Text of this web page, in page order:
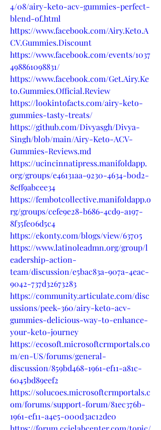
4/08/airy-keto-acv-gummies-perfect-
blend-of.html
https://www.facebook.com/Airy.Keto.A
CV.Gummies.Discount
https://www.facebook.com/events/1037
498861098831/
https://www.facebook.com/Get.Airy.Ke
to.Gummies.Official.Review
https://lookintofacts.com/airy-keto-
gummies-tasty-treats/
https://github.com/Divyasgh/Divya-
Singh/blob/main/Airy-Keto-ACV-
Gummies-Reviews.md
https://ucincinnatipress.manifoldapp.
org/groups/e46131aa-9230-4634-b0d2-
8eff9abcee34
https://fembotcollective.manifoldapp.o
rg/groups/cefe9e28-b686-4cd9-a197-
8f35fe06d5c4
https://ekonty.com/blogs/view/63705
https://www.latinoleadmn.org/group/l
eadership-action-
team/discussion/e5bac83a-907a-4eac-
9042-737d32673283
https://community.articulate.com/disc
ussions/peek-360/airy-keto-acv-
gummies-delicious-way-to-enhance-
your-keto-journey
https://ecosoft.microsoftcrmportals.co
m/en-US/forums/general-
discussion/859bd468-1961-ef11-a81c-
6045bd89eef2
https://solucoes.microsoftcrmportals.c
om/forums/support-forum/81ec376b-
1961-ef11-a4e5-000d3ac12de0